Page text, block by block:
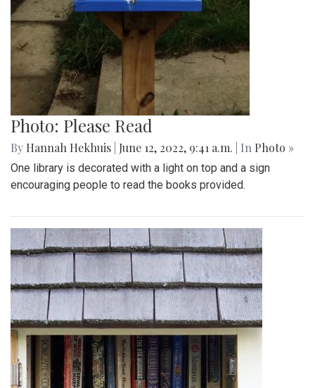
Photo: Please Read
By Hannah Hekhuis June 12, 2022, 9:41 a.m. | In Photo »
One library is decorated with a light on top and a sign
encouraging people to read the books provided.